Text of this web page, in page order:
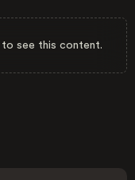
see this content.